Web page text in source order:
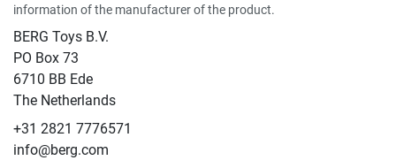
information of the manufacturer of the product.
BERG Toys B.V.
​PO Box 73
6710 BB Ede
The Netherlands
+31 2821 7776571
info@berg.com